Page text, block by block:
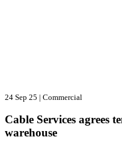
24 Sep 25 | Commercial
Cable Services agrees
warehouse